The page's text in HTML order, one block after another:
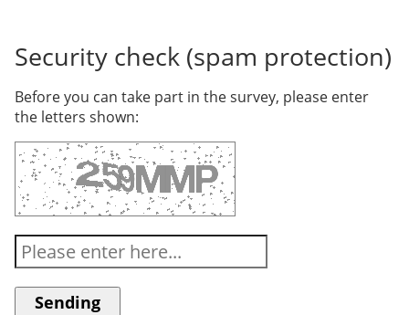
Security check (spam protection)
Before you can take part in the survey, please enter
the letters shown: